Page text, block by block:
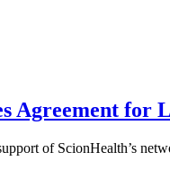
Agreement
of ScionHealth’s